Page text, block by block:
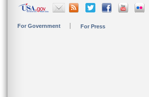
For Government For Press